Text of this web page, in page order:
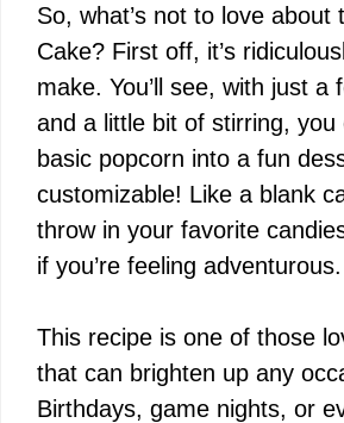
So, what’s not to love about
Cake? First off, it’s
make. You’ll see, with just a
and a little bit of stirring, you
basic popcorn into a fun
customizable! Like a blank
throw in your favorite
if you’re feeling adventurous.
This recipe is one of those
that can brighten up any
Birthdays, game nights, or